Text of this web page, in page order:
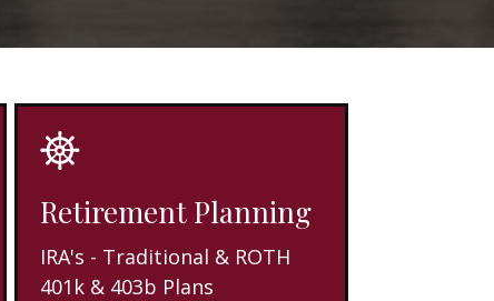
Retirement Planning
IRA's - Traditional & ROTH
401k & 403b Plans